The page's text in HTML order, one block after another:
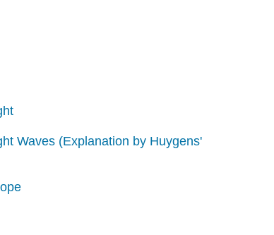
Waves (Explanation by Huygens'